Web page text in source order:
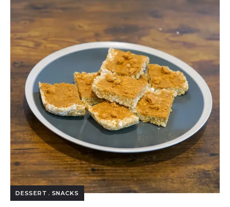
DESSERT SNACKS